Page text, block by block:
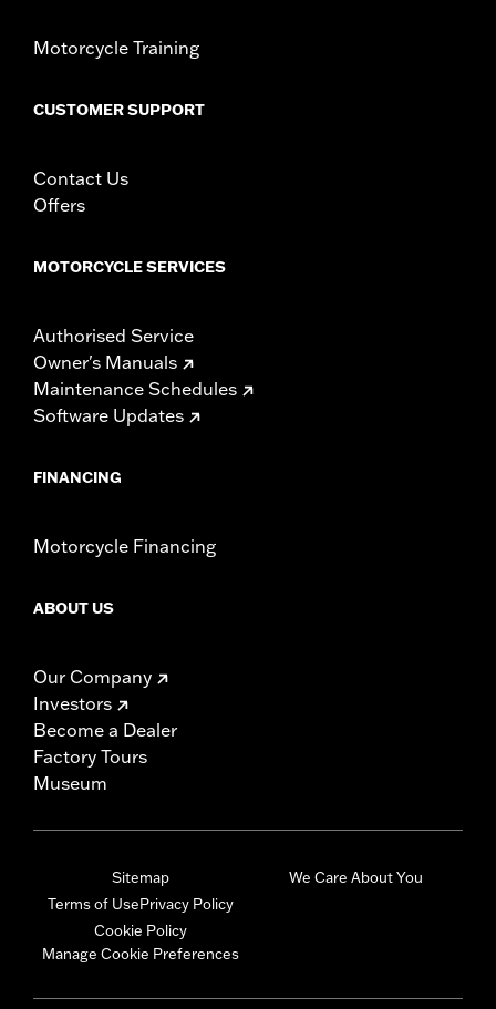
Motorcycle Training
CUSTOMER SUPPORT
Contact Us
Offers
MOTORCYCLE SERVICES
Authorised Service
Owner's Manuals
Maintenance Schedules
Software Updates
FINANCING
Motorcycle Financing
ABOUT US
Our Company
Investors
Become a Dealer
Factory Tours
Museum
Sitemap
Terms of UsePrivacy Policy
Cookie Policy
Manage Cookie Preferences
We Care About You